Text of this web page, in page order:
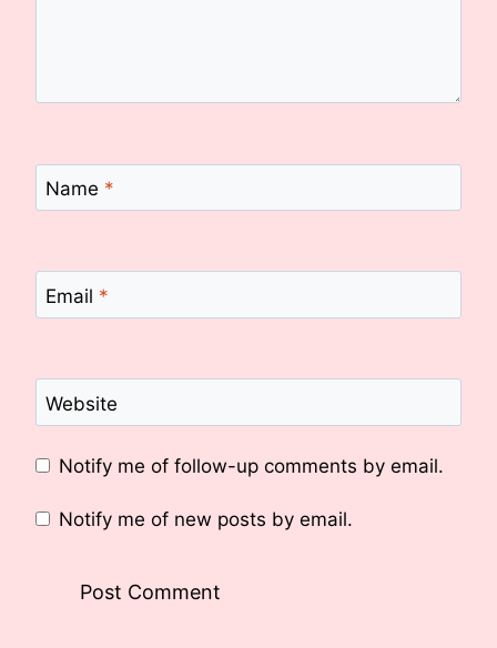
Name *
Email *
Website
Notify me of follow-up comments by email.
Notify me of new posts by email.